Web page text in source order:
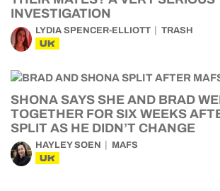
INVESTIGATION
LYDIA SPENCER-ELLIOTT TRASH
UK
SHONA SAYS SHE AND BRAD
TOGETHER FOR SIX WEEKS
SPLIT AS HE DIDN’T CHANGE
HAYLEY SOEN MAFS
UK